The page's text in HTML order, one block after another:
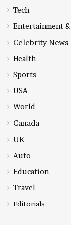
Tech
Entertainment
Celebrity News
Health
Sports
USA
World
Canada
UK
Auto
Education
Travel
Editorials